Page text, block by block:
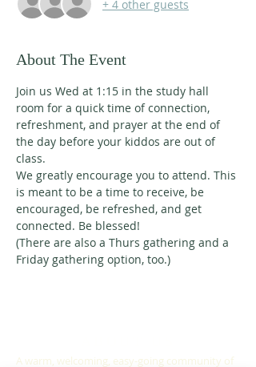
+ 4 other guests
About The Event
Join us Wed at 1:15 in the study hall
room for a quick time of connection,
refreshment, and prayer at the end of
the day before your kiddos are out of
class.
We greatly encourage you to attend. This
is meant to be a time to receive, be
encouraged, be refreshed, and get
connected. Be blessed!
(There are also a Thurs gathering and a
Friday gathering option, too.)
A warm, welcoming, easy-going community of